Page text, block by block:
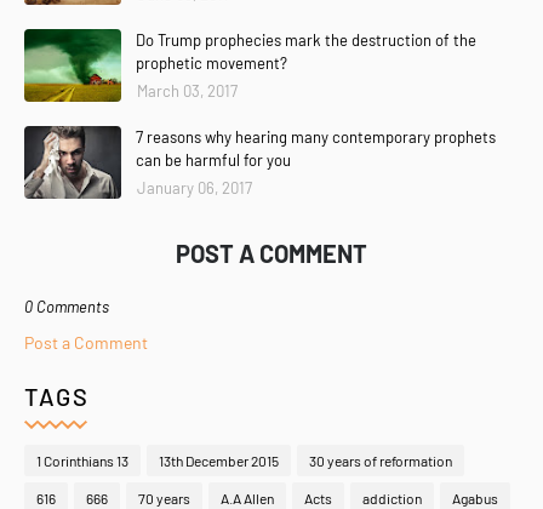
Do Trump prophecies mark the destruction of the
prophetic movement?
March 03, 2017
7 reasons why hearing many contemporary prophets
can be harmful for you
January 06, 2017
POST A COMMENT
0 Comments
Post a Comment
TAGS
1 Corinthians 13 13th December 2015 30 years of reformation
616 666 70 years A.A Allen Acts addiction Agabus